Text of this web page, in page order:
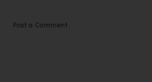
Post a Comment